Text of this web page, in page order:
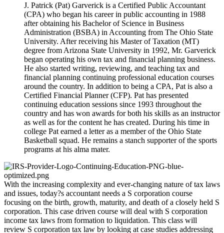
J. Patrick (Pat) Garverick is a Certified Public Accountant
(CPA) who began his career in public accounting in 1988
after obtaining his Bachelor of Science in Business
Administration (BSBA) in Accounting from The Ohio State
University. After receiving his Master of Taxation (MT)
degree from Arizona State University in 1992, Mr. Garverick
began operating his own tax and financial planning business.
He also started writing, reviewing, and teaching tax and
financial planning continuing professional education courses
around the country. In addition to being a CPA, Pat is also a
Certified Financial Planner (CFP). Pat has presented
continuing education sessions since 1993 throughout the
country and has won awards for both his skills as an instructor
as well as for the content he has created. During his time in
college Pat earned a letter as a member of the Ohio State
Basketball squad. He remains a stanch supporter of the sports
programs at his alma mater.
With the increasing complexity and ever-changing nature of tax laws
and issues, today?s accountant needs a S corporation course
focusing on the birth, growth, maturity, and death of a closely held S
corporation. This case driven course will deal with S corporation
income tax laws from formation to liquidation. This class will
review S corporation tax law by looking at case studies addressing